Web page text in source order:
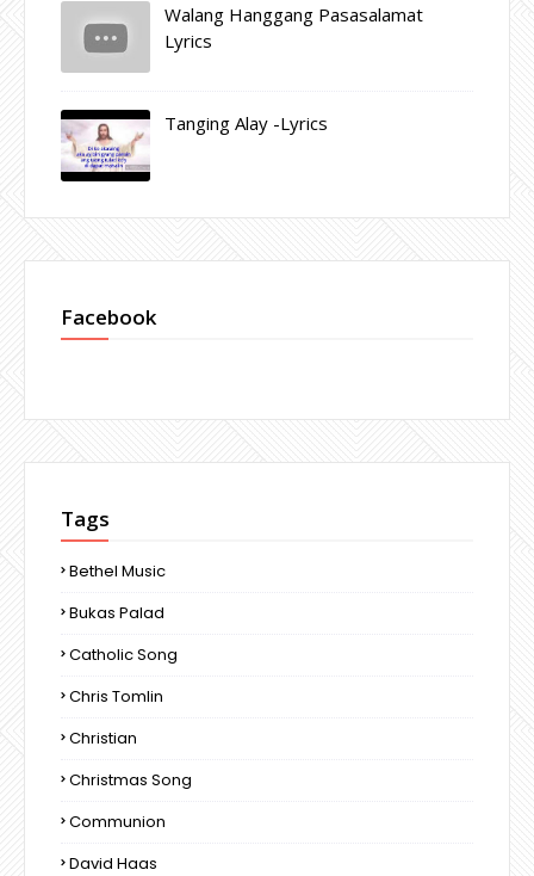
Walang Hanggang Pasasalamat
Lyrics
Tanging Alay -Lyrics
Facebook
Tags
Bethel Music
Bukas Palad
Catholic Song
Chris Tomlin
Christian
Christmas Song
Communion
David Haas